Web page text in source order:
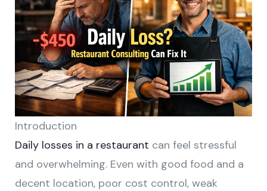
Introduction
Daily losses in a restaurant can feel stressful
and overwhelming. Even with good food and a
decent location, poor cost control, weak